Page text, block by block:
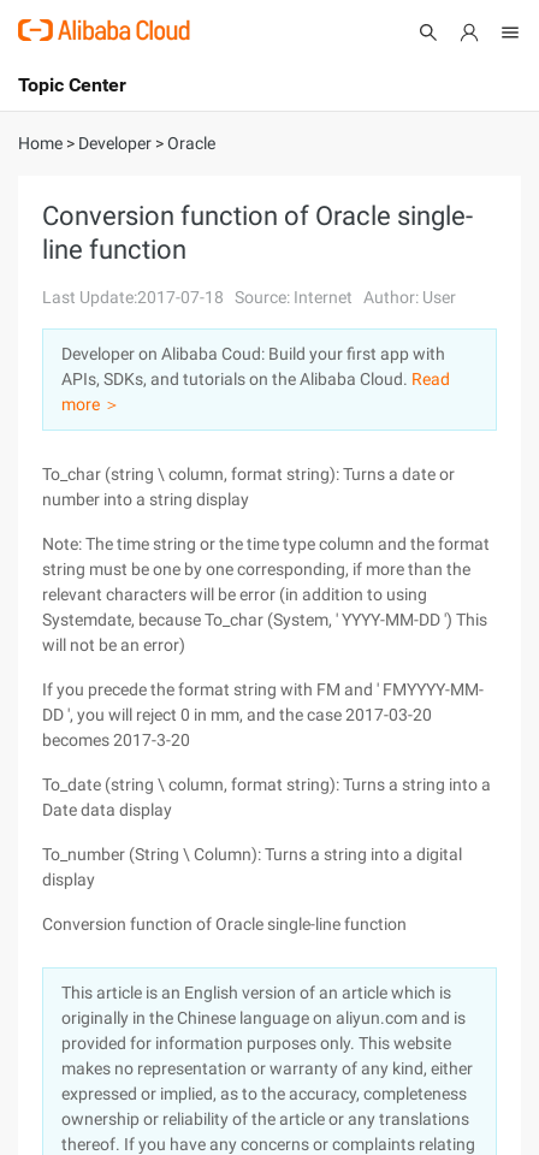
International - English
Console
Sign Up
Topic Center
About
Solutions
Pricing
Marketplace
Partners
Home > Developer >Oracle
Conversion function of Oracle single-
line function
Last Update:2017-07-18 Source: Internet Author: User
Developer on Alibaba Coud: Build your first app with
APIs, SDKs, and tutorials on the Alibaba Cloud. Read
more ＞
To_char (string \ column, format string): Turns a date or
number into a string display
Note: The time string or the time type column and the format
string must be one by one corresponding, if more than the
relevant characters will be error (in addition to using
Systemdate, because To_char (System, ' YYYY-MM-DD ') This
will not be an error)
If you precede the format string with FM and ' FMYYYY-MM-
DD ', you will reject 0 in mm, and the case 2017-03-20
becomes 2017-3-20
To_date (string \ column, format string): Turns a string into a
Date data display
To_number (String \ Column): Turns a string into a digital
display
Conversion function of Oracle single-line function
This article is an English version of an article which is
originally in the Chinese language on aliyun.com and is
provided for information purposes only. This website
makes no representation or warranty of any kind, either
expressed or implied, as to the accuracy, completeness
ownership or reliability of the article or any translations
thereof. If you have any concerns or complaints relating